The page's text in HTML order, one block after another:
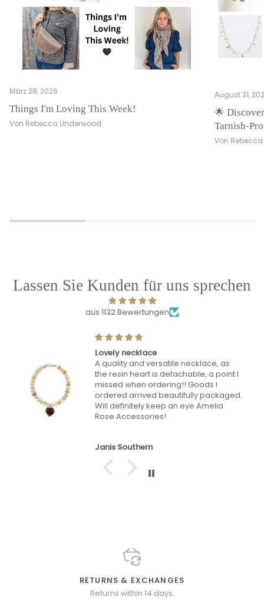
März 28, 2026
Things I'm Loving This Week!
Von Rebecca Underwood
August 31,
🌟
Tarnish-
Von
Lassen Sie Kunden für uns sprechen
aus 1132 Bewertungen
Lovely bag lots of compliments
Mrs Tracey Hunt
RETURNS & EXCHANGES
Returns within 14 days.